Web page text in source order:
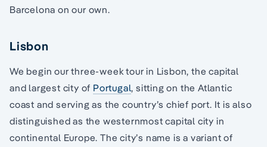
Barcelona on our own.
Lisbon
We begin our three-week tour in Lisbon, the capital
and largest city of Portugal, sitting on the Atlantic
coast and serving as the country’s chief port. It is also
distinguished as the westernmost capital city in
continental Europe. The city’s name is a variant of